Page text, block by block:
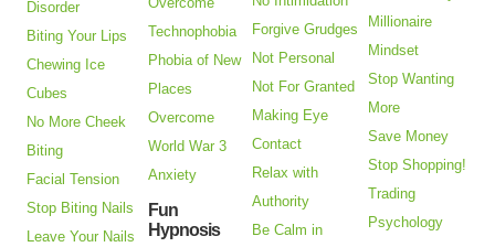
Disorder
Biting Your Lips
Chewing Ice
Cubes
No More Cheek
Biting
Facial Tension
Stop Biting Nails
Leave Your Nails
Technophobia
Phobia of New
Places
Overcome
World War 3
Anxiety
Fun
Hypnosis
Forgive Grudges
Not Personal
Not For Granted
Making Eye
Contact
Relax with
Authority
Be Calm in
Millionaire
Mindset
Stop Wanting
More
Save Money
Stop Shopping!
Trading
Psychology